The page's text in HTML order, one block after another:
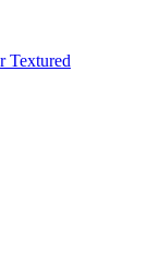
Textured